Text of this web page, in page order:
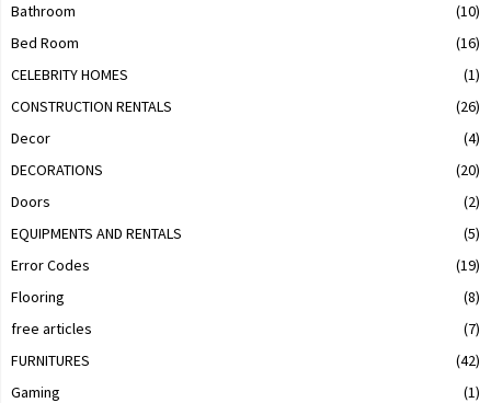
Bathroom
(10)
Bed Room
(16)
CELEBRITY HOMES
(1)
CONSTRUCTION RENTALS
(26)
Decor
(4)
DECORATIONS
(20)
Doors
(2)
EQUIPMENTS AND RENTALS
(5)
Error Codes
(19)
Flooring
(8)
free articles
(7)
FURNITURES
(42)
Gaming
(1)